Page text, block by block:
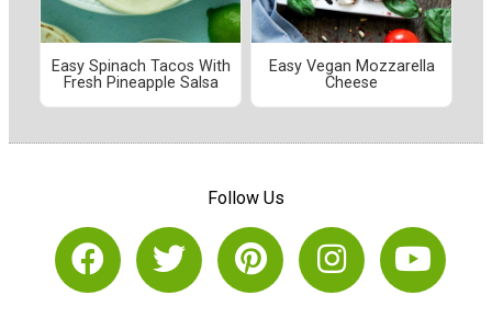
Easy Spinach Tacos With
Fresh Pineapple Salsa
Easy Vegan Mozzarella
Cheese
Follow Us